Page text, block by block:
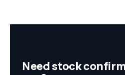
Need stock